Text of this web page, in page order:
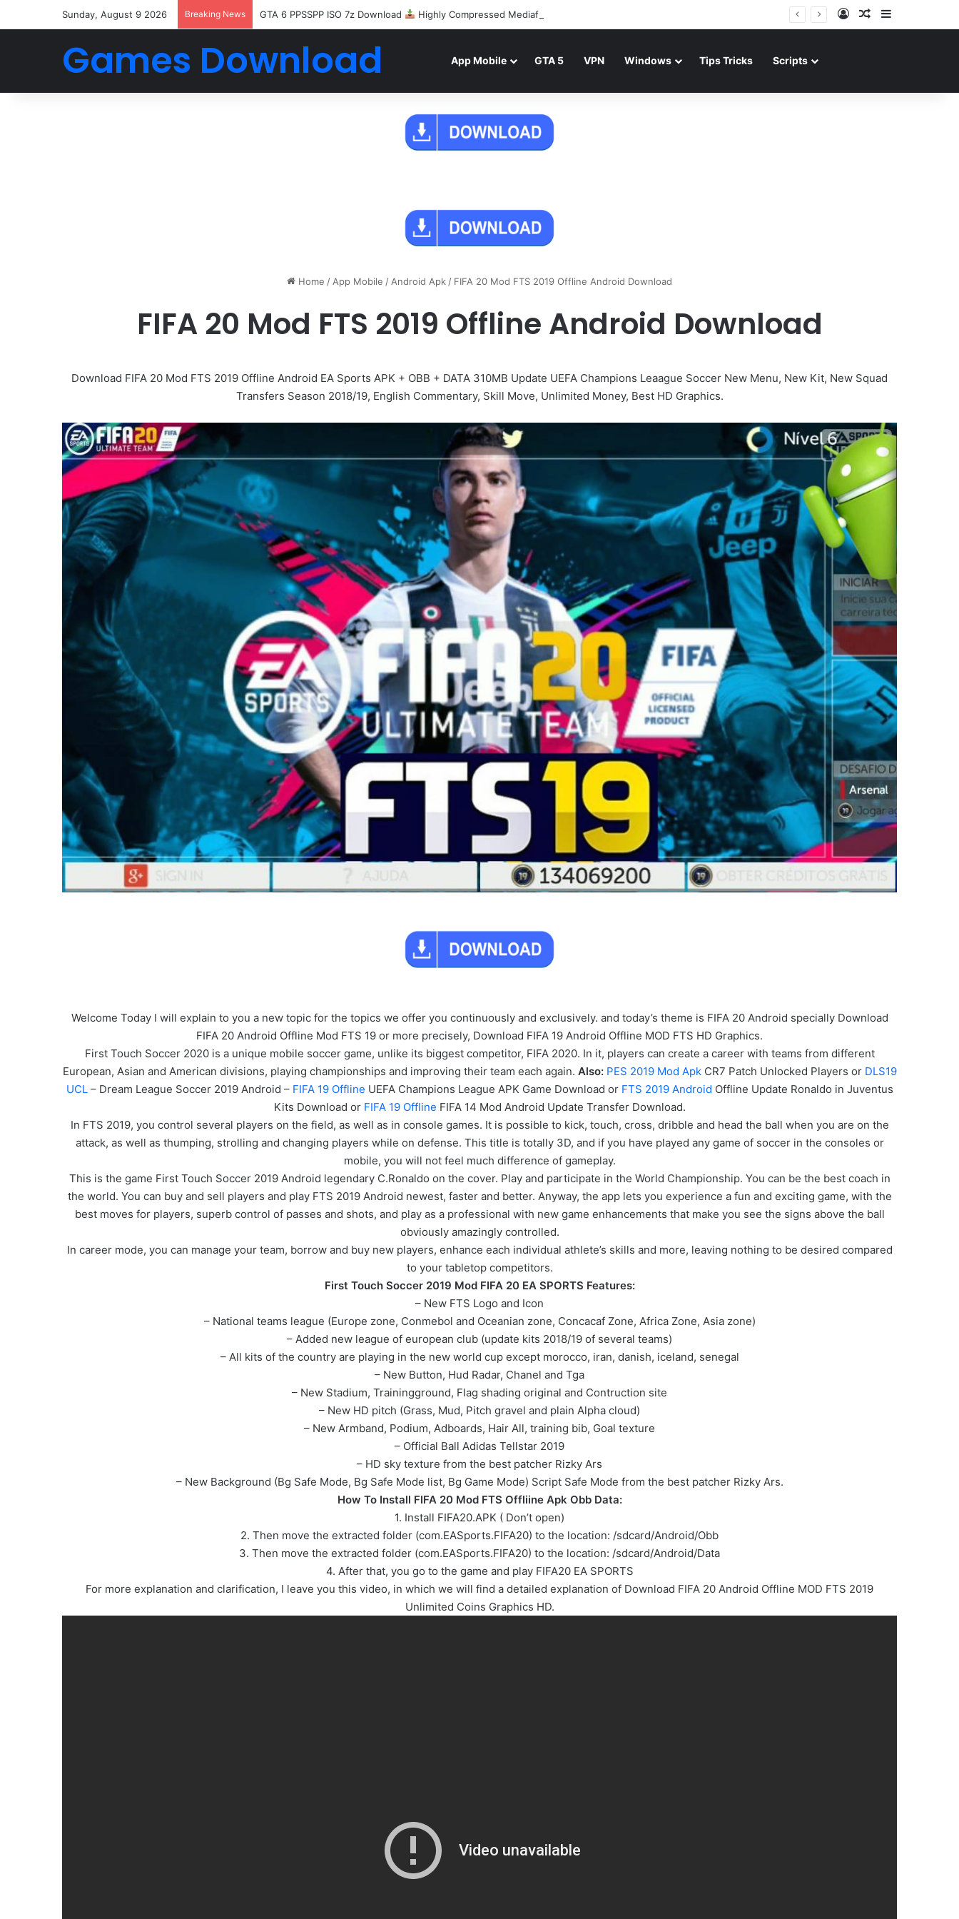
Sunday, August 9 2026 Breaking News GTA 6 PPSSPP ISO 7z Download Highly Compressed Mediafire Log InRandom Article
Games Download App Mobile GTA 5 VPN Windows Tips Tricks Scripts
Home /App Mobile /Android Apk/ FIFA 20 Mod FTS 2019 Offline Android Download
FIFA 20 Mod FTS 2019 Offline Android Download
Download FIFA 20 Mod FTS 2019 Offline Android EA Sports APK + OBB + DATA 310MB Update UEFA Champions Leaague Soccer New Menu, New Kit, New Squad
Transfers Season 2018/19, English Commentary, Skill Move, Unlimited Money, Best HD Graphics.
Welcome Today I will explain to you a new topic for the topics we offer you continuously and exclusively. and today’s theme is FIFA 20 Android specially Download
FIFA 20 Android Offline Mod FTS 19 or more precisely, Download FIFA 19 Android Offline MOD FTS HD Graphics.
First Touch Soccer 2020 is a unique mobile soccer game, unlike its biggest competitor, FIFA 2020. In it, players can create a career with teams from different
European, Asian and American divisions, playing championships and improving their team each again. Also: PES 2019 Mod ApkCR7 Patch Unlocked Players or DLS19
UCL – Dream League Soccer 2019 Android – FIFA 19 Offline UEFA Champions League APK Game Download or FTS 2019 Android Offline Update Ronaldo in Juventus
Kits Download or FIFA 19 Offline FIFA 14 Mod Android Update Transfer Download.
In FTS 2019, you control several players on the field, as well as in console games. It is possible to kick, touch, cross, dribble and head the ball when you are on the
attack, as well as thumping, strolling and changing players while on defense. This title is totally 3D, and if you have played any game of soccer in the consoles or
mobile, you will not feel much difference of gameplay.
This is the game First Touch Soccer 2019 Android legendary C.Ronaldo on the cover. Play and participate in the World Championship. You can be the best coach in
the world. You can buy and sell players and play FTS 2019 Android newest, faster and better. Anyway, the app lets you experience a fun and exciting game, with the
best moves for players, superb control of passes and shots, and play as a professional with new game enhancements that make you see the signs above the ball
obviously amazingly controlled.
In career mode, you can manage your team, borrow and buy new players, enhance each individual athlete’s skills and more, leaving nothing to be desired compared
to your tabletop competitors.
First Touch Soccer 2019 Mod FIFA 20 EA SPORTS Features:
– New FTS Logo and Icon
– National teams league (Europe zone, Conmebol and Oceanian zone, Concacaf Zone, Africa Zone, Asia zone)
– Added new league of european club (update kits 2018/19 of several teams)
– All kits of the country are playing in the new world cup except morocco, iran, danish, iceland, senegal
– New Button, Hud Radar, Chanel and Tga
– New Stadium, Trainingground, Flag shading original and Contruction site
– New HD pitch (Grass, Mud, Pitch gravel and plain Alpha cloud)
– New Armband, Podium, Adboards, Hair All, training bib, Goal texture
– Official Ball Adidas Tellstar 2019
– HD sky texture from the best patcher Rizky Ars
– New Background (Bg Safe Mode, Bg Safe Mode list, Bg Game Mode) Script Safe Mode from the best patcher Rizky Ars.
How To Install FIFA 20 Mod FTS Offliine Apk Obb Data:
1. Install FIFA20.APK ( Don’t open)
2. Then move the extracted folder (com.EASports.FIFA20) to the location: /sdcard/Android/Obb
3. Then move the extracted folder (com.EASports.FIFA20) to the location: /sdcard/Android/Data
4. After that, you go to the game and play FIFA20 EA SPORTS
For more explanation and clarification, I leave you this video, in which we will find a detailed explanation of Download FIFA 20 Android Offline MOD FTS 2019
Unlimited Coins Graphics HD.